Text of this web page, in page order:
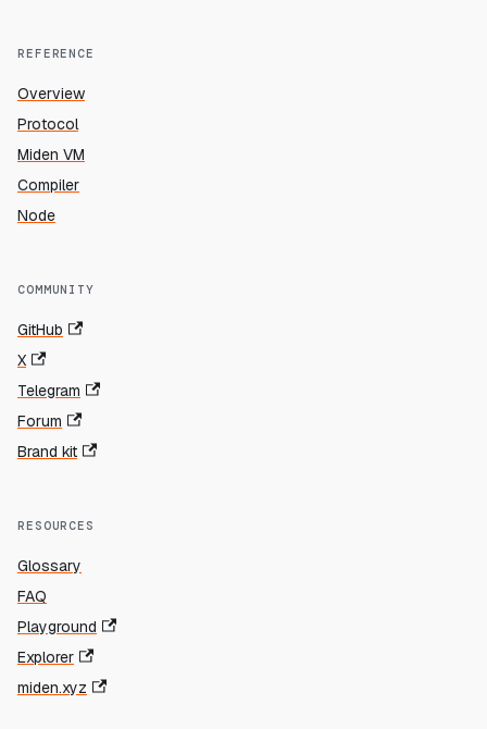
REFERENCE
Overview
Protocol
Miden VM
Compiler
Node
COMMUNITY
GitHub
X
Telegram
Forum
Brand kit
RESOURCES
Glossary
FAQ
Playground
Explorer
miden.xyz